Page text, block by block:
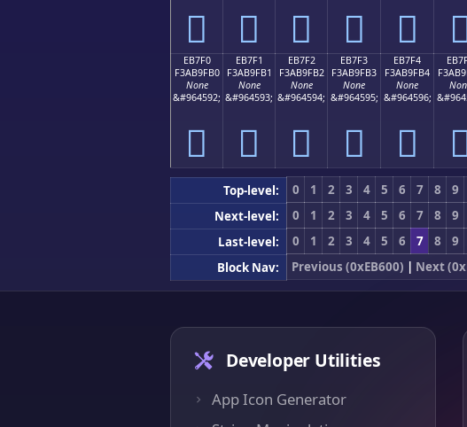
󫟠 󫟡 󫟢 󫟣 󫟤
EB7F0
F3AB9FB0
None
&#964592;
󫟰
EB7F1
F3AB9FB1
None
&#964593;
󫟱
EB7F2
F3AB9FB2
None
&#964594;
󫟲
EB7F3
F3AB9FB3
None
&#964595;
󫟳
EB7F4
F3AB9FB4
None
&#964596;
󫟴
Top-level: 0 1 2 3 4 5 6 7 8 9
Next-level:
0 1 2 3 4 5 6 7 8 9
Last-level:
0 1 2 3 4 5 6 7 8 9
Block Nav:
Previous (0xEB600) | Next
Developer Utilities
App Icon Generator